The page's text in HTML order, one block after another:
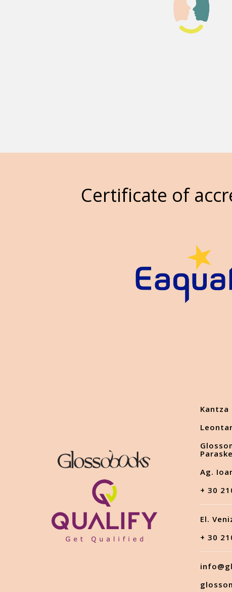
Certificate of
Kantza
Ag.
+ 30
El.
+ 30